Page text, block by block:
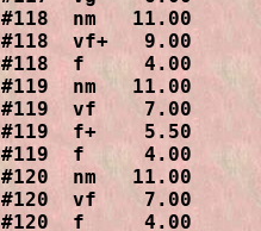
#118  nm   11.00
#118  vf+   9.00
#118  f     4.00
#119  nm   11.00
#119  vf    7.00
#119  f+    5.50
#119  f     4.00
#120  nm   11.00
#120  vf    7.00
#120  f     4.00